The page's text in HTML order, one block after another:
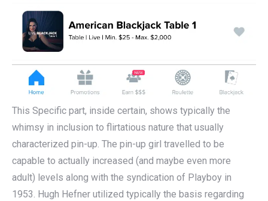
This Specific part, inside certain, shows typically the
whimsy in inclusion to flirtatious nature that usually
characterized pin-up. The pin-up girl travelled to be
capable to actually increased (and maybe even more
adult) levels along with the syndication of Playboy in
1953. Hugh Hefner utilized typically the basis regarding